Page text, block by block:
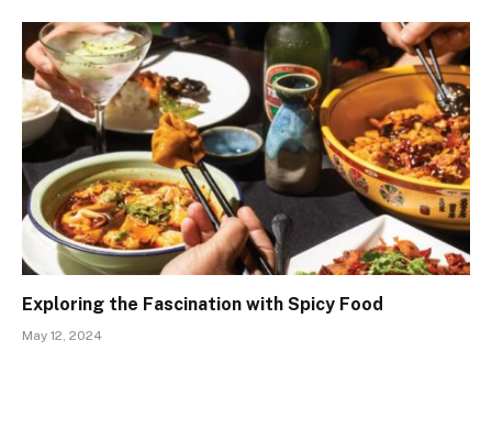
Exploring the Fascination with Spicy Food
May 12, 2024